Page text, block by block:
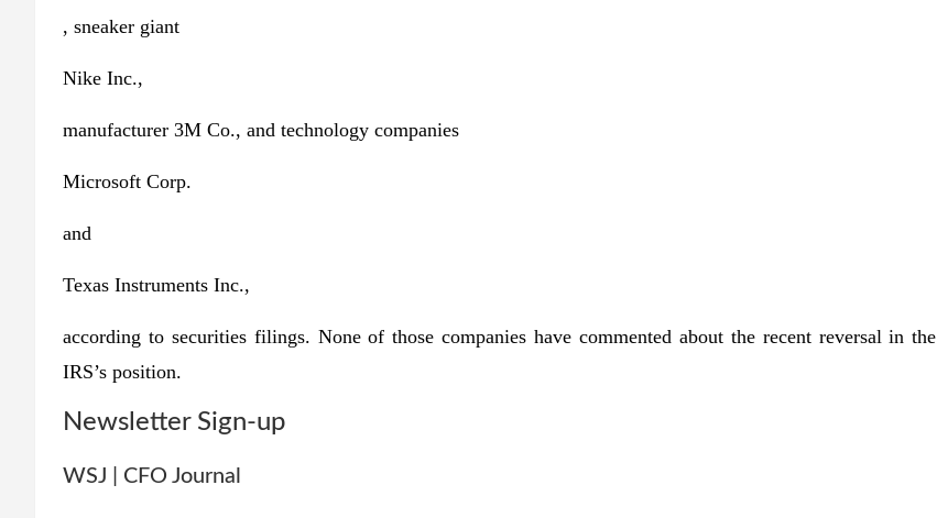
, sneaker giant
Nike Inc.,
manufacturer 3M Co., and technology companies
Microsoft Corp.
and
Texas Instruments Inc.,
according to securities filings. None of those companies have commented about the recent reversal in the
IRS’s position.
Newsletter Sign-up
WSJ | CFO Journal